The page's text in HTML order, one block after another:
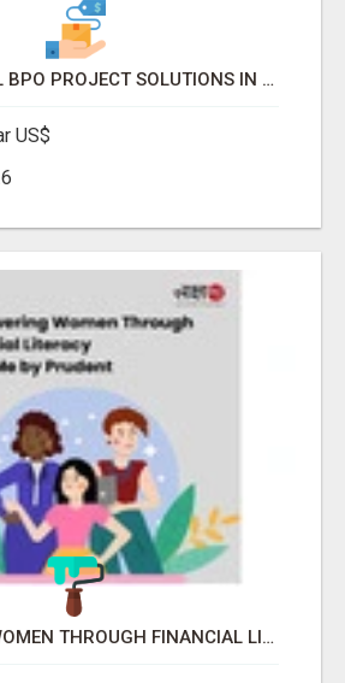
PROFESSIONAL BPO PROJECT SOLUTIONS IN DELHI NCR NOIDA
US$
MPOWERING WOMEN THROUGH FINANCIAL LITERACY | LAKSHME BY PRUDENT